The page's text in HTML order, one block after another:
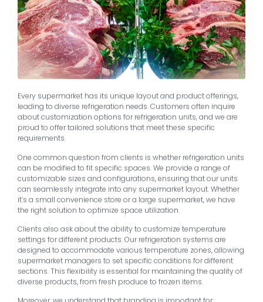
Every supermarket has its unique layout and product offerings,
leading to diverse refrigeration needs. Customers often inquire
about customization options for refrigeration units, and we are
proud to offer tailored solutions that meet these specific
requirements.
One common question from clients is whether refrigeration units
can be modified to fit specific spaces. We provide a range of
customizable sizes and configurations, ensuring that our units
can seamlessly integrate into any supermarket layout. Whether
it’s a small convenience store or a large supermarket, we have
the right solution to optimize space utilization.
Clients also ask about the ability to customize temperature
settings for different products. Our refrigeration systems are
designed to accommodate various temperature zones, allowing
supermarket managers to set specific conditions for different
sections. This flexibility is essential for maintaining the quality of
diverse products, from fresh produce to frozen items.